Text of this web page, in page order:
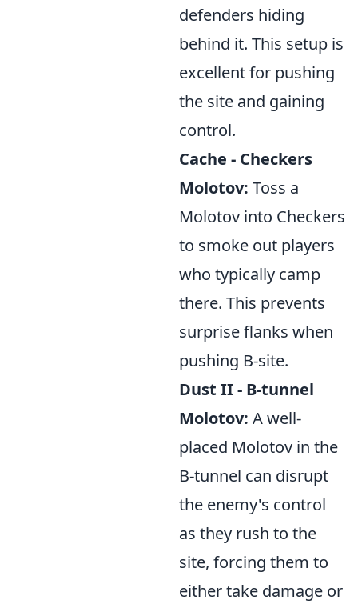
defenders hiding
behind it. This setup is
excellent for pushing
the site and gaining
control.
Cache - Checkers
Molotov: Toss a
Molotov into Checkers
to smoke out players
who typically camp
there. This prevents
surprise flanks when
pushing B-site.
Dust II - B-tunnel
Molotov: A well-
placed Molotov in the
B-tunnel can disrupt
the enemy's control
as they rush to the
site, forcing them to
either take damage or